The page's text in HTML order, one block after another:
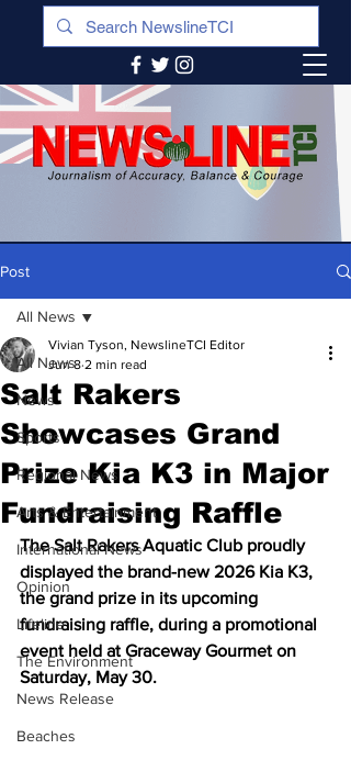
Post
All News
News
Sports
Regional News
Arts & Entertainment
International News
Opinion
Lifeline
The Environment
News Release
Beaches
All News
Salt Rakers
Showcases Grand
Prize Kia K3 in Major
Fundraising Raffle
Vivian Tyson, NewslineTCI Editor
Jun 8 2 min read
The Salt Rakers Aquatic Club proudly
displayed the brand-new 2026 Kia K3,
the grand prize in its upcoming
fundraising raffle, during a promotional
event held at Graceway Gourmet on
Saturday, May 30.